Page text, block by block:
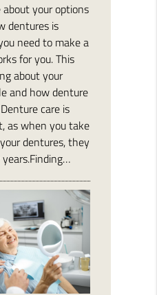
your options
dentures is
need to make a
for you. This
about your
and how denture
care is
as when you take
dentures, they